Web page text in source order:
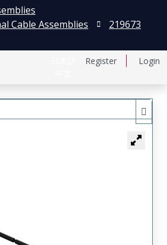
Register Login
Cable Assemblies
219673